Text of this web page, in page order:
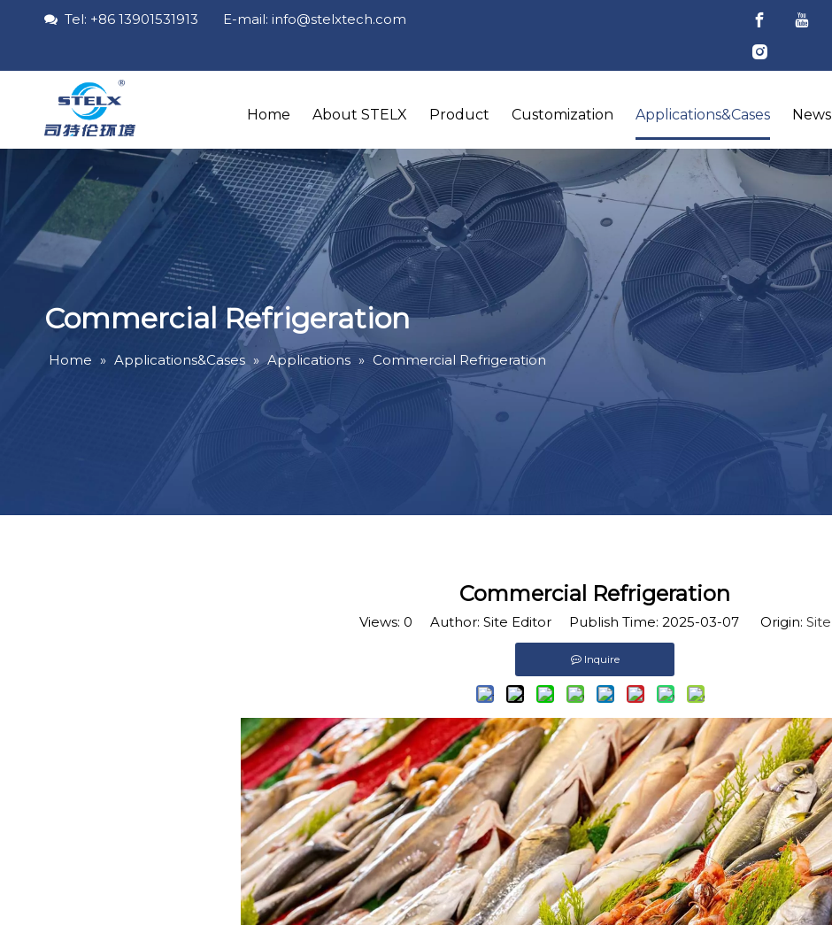
 Tel: +86 13901531913 E-mail: info@stelxtech.com
Home About STELX Product Customization Applications&Cases News
Commercial Refrigeration
Home » Applications&Cases » Applications » Commercial Refrigeration
Commercial Refrigeration
Views: 0 Author: Site Editor Publish Time: 2025-03-07 Origin: Site
Inquire